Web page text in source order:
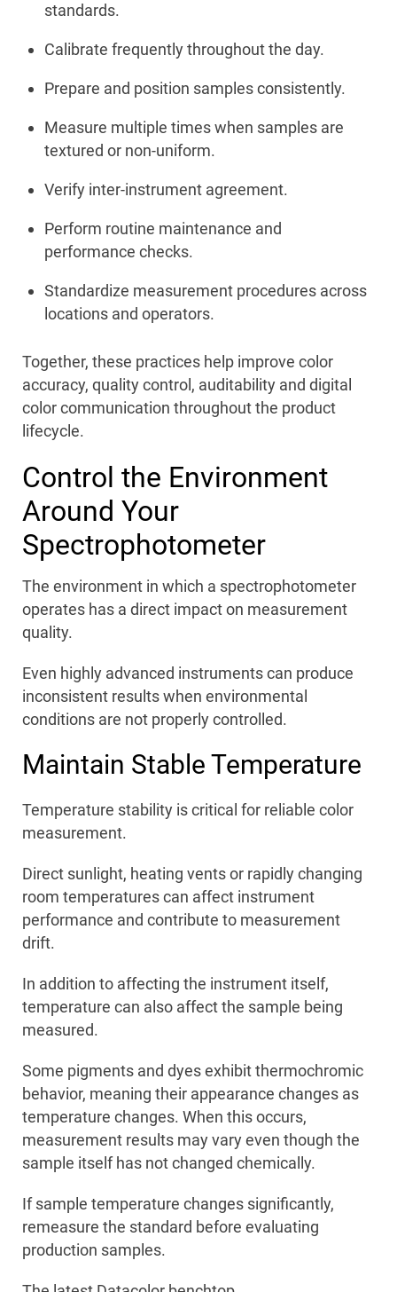
standards.
Calibrate frequently throughout the day.
Prepare and position samples consistently.
Measure multiple times when samples are
textured or non-uniform.
Verify inter-instrument agreement.
Perform routine maintenance and
performance checks.
Standardize measurement procedures across
locations and operators.
Together, these practices help improve color
accuracy, quality control, auditability and digital
color communication throughout the product
lifecycle.
Control the Environment
Around Your
Spectrophotometer
The environment in which a spectrophotometer
operates has a direct impact on measurement
quality.
Even highly advanced instruments can produce
inconsistent results when environmental
conditions are not properly controlled.
Maintain Stable Temperature
Temperature stability is critical for reliable color
measurement.
Direct sunlight, heating vents or rapidly changing
room temperatures can affect instrument
performance and contribute to measurement
drift.
In addition to affecting the instrument itself,
temperature can also affect the sample being
measured.
Some pigments and dyes exhibit thermochromic
behavior, meaning their appearance changes as
temperature changes. When this occurs,
measurement results may vary even though the
sample itself has not changed chemically.
If sample temperature changes significantly,
remeasure the standard before evaluating
production samples.